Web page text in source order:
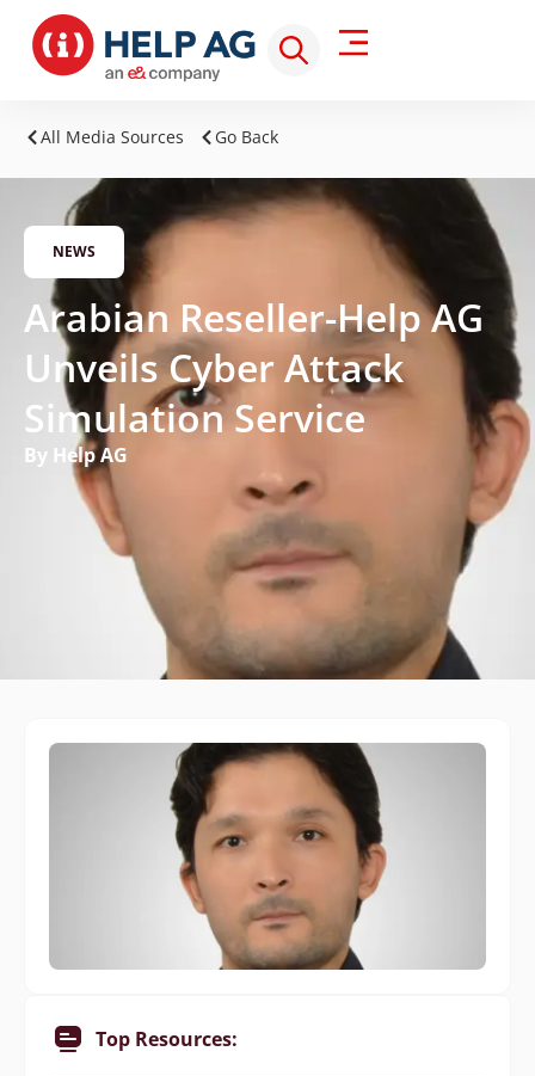
All Media Sources Go Back
NEWS
Arabian Reseller-Help AG
Unveils Cyber Attack
Simulation Service
By Help AG
Top Resources: